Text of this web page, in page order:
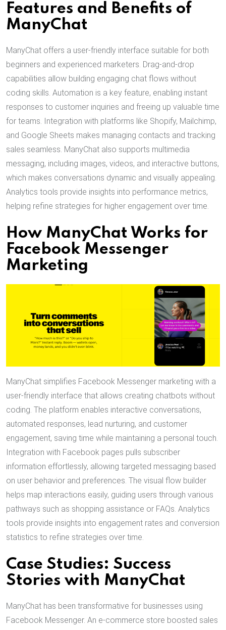
Features and Benefits of
ManyChat
ManyChat offers a user-friendly interface suitable for both
beginners and experienced marketers. Drag-and-drop
capabilities allow building engaging chat flows without
coding skills. Automation is a key feature, enabling instant
responses to customer inquiries and freeing up valuable time
for teams. Integration with platforms like Shopify, Mailchimp,
and Google Sheets makes managing contacts and tracking
sales seamless. ManyChat also supports multimedia
messaging, including images, videos, and interactive buttons,
which makes conversations dynamic and visually appealing.
Analytics tools provide insights into performance metrics,
helping refine strategies for higher engagement over time.
How ManyChat Works for
Facebook Messenger
Marketing
ManyChat simplifies Facebook Messenger marketing with a
user-friendly interface that allows creating chatbots without
coding. The platform enables interactive conversations,
automated responses, lead nurturing, and customer
engagement, saving time while maintaining a personal touch.
Integration with Facebook pages pulls subscriber
information effortlessly, allowing targeted messaging based
on user behavior and preferences. The visual flow builder
helps map interactions easily, guiding users through various
pathways such as shopping assistance or FAQs. Analytics
tools provide insights into engagement rates and conversion
statistics to refine strategies over time.
Case Studies: Success
Stories with ManyChat
ManyChat has been transformative for businesses using
Facebook Messenger. An e-commerce store boosted sales